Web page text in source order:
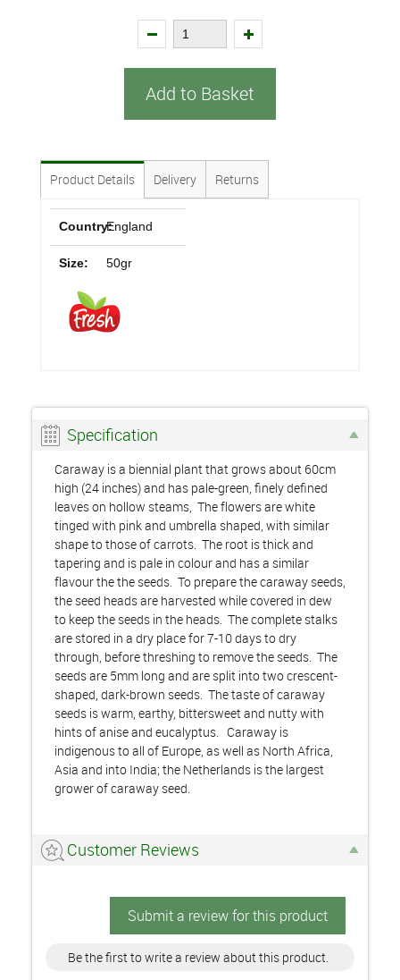
Add to Basket
Product Details Delivery Returns
Country:England
Size: 50gr
Specification
Caraway is a biennial plant that grows about 60cm
high (24 inches) and has pale-green, finely defined
leaves on hollow steams, The flowers are white
tinged with pink and umbrella shaped, with similar
shape to those of carrots. The root is thick and
tapering and is pale in colour and has a similar
flavour the the seeds. To prepare the caraway seeds,
the seed heads are harvested while covered in dew
to keep the seeds in the heads. The complete stalks
are stored in a dry place for 7-10 days to dry
through, before threshing to remove the seeds. The
seeds are 5mm long and are split into two crescent-
shaped, dark-brown seeds. The taste of caraway
seeds is warm, earthy, bittersweet and nutty with
hints of anise and eucalyptus. Caraway is
indigenous to all of Europe, as well as North Africa,
Asia and into India; the Netherlands is the largest
grower of caraway seed.
Customer Reviews
Submit a review for this product
Be the first to write a review about this product.